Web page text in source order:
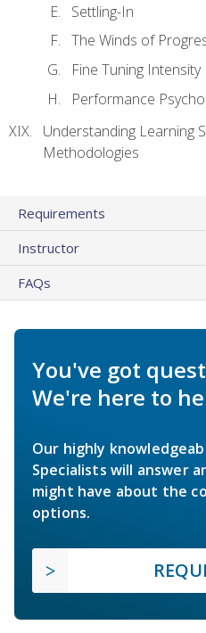
Settling-In
The Winds of
Fine Tuning Intensity
Performance
Understanding Learning
Methodologies
Requirements
Instructor
FAQs
You've got
We're here to
Our highly
Specialists will answer
might have about the
options.